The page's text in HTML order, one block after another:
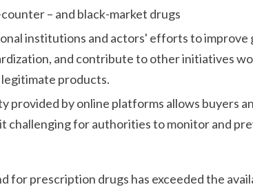
– and black-market drugs
institutions and actors' efforts to improve
and contribute to other initiatives
legitimate products.
provided by online platforms allows buyers
challenging for authorities to monitor and
for prescription drugs has exceeded the